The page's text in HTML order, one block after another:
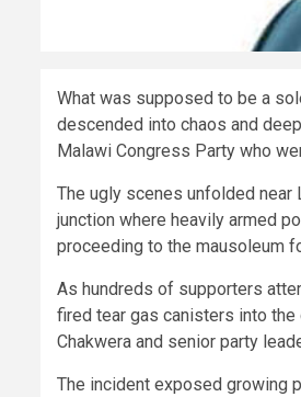
What was supposed to be a
descended into chaos and
Malawi Congress Party who
The ugly scenes unfolded near
junction where heavily armed
proceeding to the mausoleum
As hundreds of supporters
fired tear gas canisters into
Chakwera and senior party
The incident exposed growing